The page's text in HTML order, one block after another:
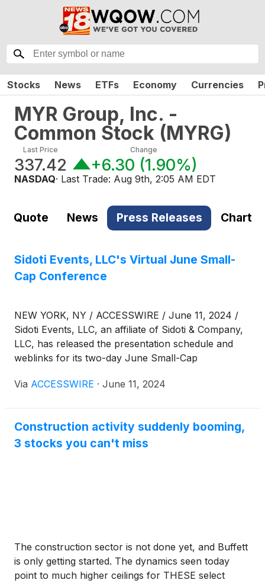
Stocks News ETFs Economy Currencies
MYR Group, Inc. -
Common Stock (MYRG)
Last Price
337.42
Change
+6.30 (1.90%)
NASDAQ· Last Trade: Aug 9th, 2:05 AM EDT
Quote News Press Releases Chart
Sidoti Events, LLC's Virtual June Small-
Cap Conference
NEW YORK, NY / ACCESSWIRE / June 11, 2024 /
Sidoti Events, LLC, an affiliate of Sidoti & Company,
LLC, has released the presentation schedule and
weblinks for its two-day June Small-Cap
June 12-13, 2024. The presentation schedule is
and webinar links.
Via ACCESSWIRE · June 11, 2024
Construction activity suddenly booming,
3 stocks you can't miss
The construction sector is not done yet, and Buffett
is only getting started. The dynamics seen today
point to much higher ceilings for THESE select